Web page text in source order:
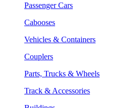
Passenger Cars
Cabooses
Vehicles & Containers
Couplers
Parts, Trucks & Wheels
Track & Accessories